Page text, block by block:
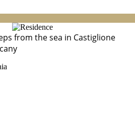
from the sea in Castiglione